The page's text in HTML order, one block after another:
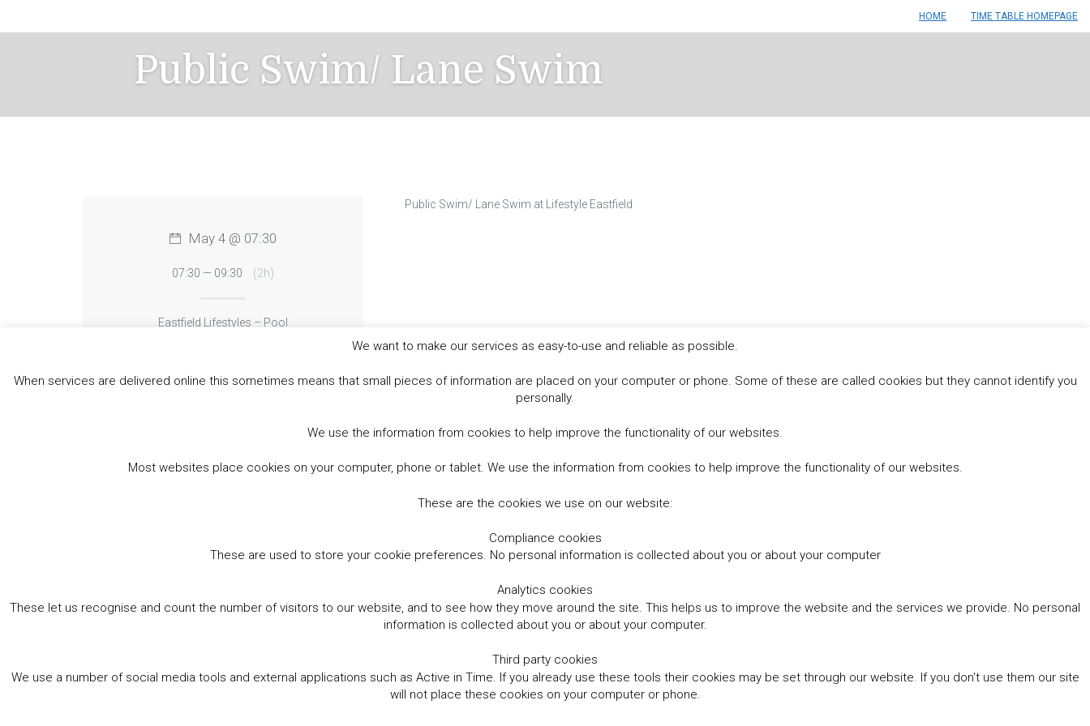
content
HOME TIME TABLE HOMEPAGE
Public Swim/ Lane Swim
Public Swim/ Lane Swim at Lifestyle Eastfield
May 4 @ 07:30
07:30 — 09:30 (2h)
Eastfield Lifestyles – Pool
We want to make our services as easy-to-use and reliable as possible.
When services are delivered online this sometimes means that small pieces of information are placed on your computer or phone. Some of these are called cookies but they cannot identify you
personally.
We use the information from cookies to help improve the functionality of our websites.
Most websites place cookies on your computer, phone or tablet. We use the information from cookies to help improve the functionality of our websites.
These are the cookies we use on our website:
Compliance cookies
These are used to store your cookie preferences. No personal information is collected about you or about your computer
Analytics cookies
These let us recognise and count the number of visitors to our website, and to see how they move around the site. This helps us to improve the website and the services we provide. No personal
information is collected about you or about your computer.
Third party cookies
We use a number of social media tools and external applications such as Active in Time. If you already use these tools their cookies may be set through our website. If you don't use them our site
will not place these cookies on your computer or phone.